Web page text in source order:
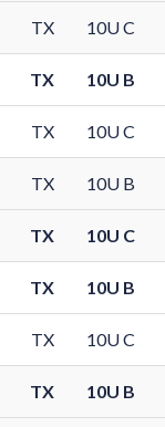
TX 10U C
TX 10U B
TX 10U C
TX 10U B
TX 10U C
TX 10U B
TX 10U C
TX 10U B